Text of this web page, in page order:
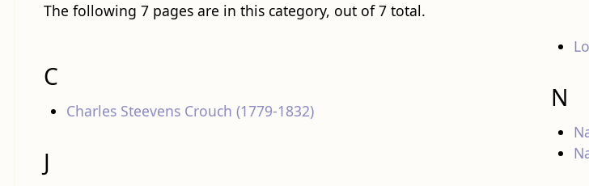
The following 7 pages are in this category, out of 7 total.
C
Charles Steevens Crouch (1779-1832)
J
N